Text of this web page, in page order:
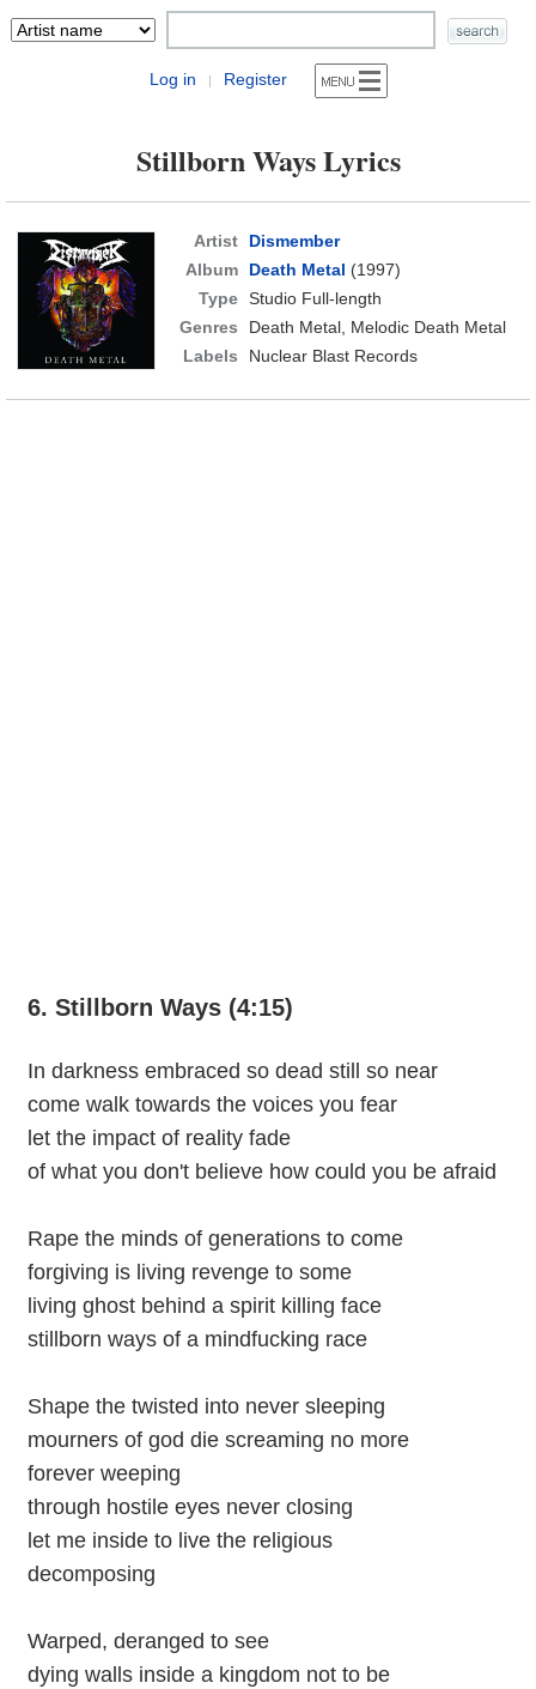
Log in | Register
Stillborn Ways Lyrics
Artist
Dismember
Album
Death Metal (1997)
Type Studio Full-length
Genres
Death Metal, Melodic Death Metal
Labels
Nuclear Blast Records
6. Stillborn Ways (4:15)
In darkness embraced so dead still so near
come walk towards the voices you fear
let the impact of reality fade
of what you don't believe how could you be afraid
Rape the minds of generations to come
forgiving is living revenge to some
living ghost behind a spirit killing face
stillborn ways of a mindfucking race
Shape the twisted into never sleeping
mourners of god die screaming no more
forever weeping
through hostile eyes never closing
let me inside to live the religious
decomposing
Warped, deranged to see
dying walls inside a kingdom not to be